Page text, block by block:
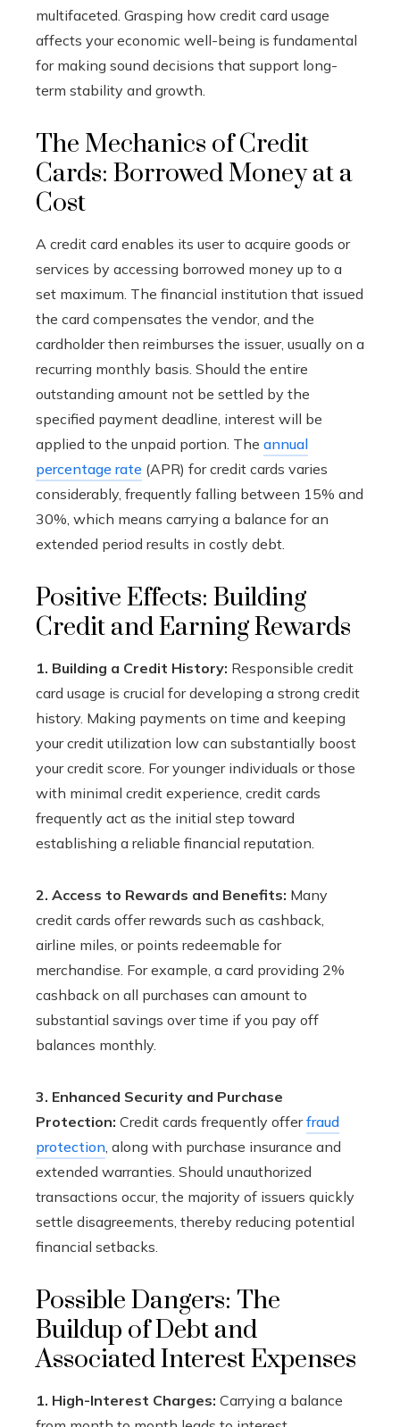
multifaceted. Grasping how credit card usage
affects your economic well-being is fundamental
for making sound decisions that support long-
term stability and growth.
The Mechanics of Credit
Cards: Borrowed Money at a
Cost
A credit card enables its user to acquire goods or
services by accessing borrowed money up to a
set maximum. The financial institution that issued
the card compensates the vendor, and the
cardholder then reimburses the issuer, usually on a
recurring monthly basis. Should the entire
outstanding amount not be settled by the
specified payment deadline, interest will be
applied to the unpaid portion. The annual
percentage rate (APR) for credit cards varies
considerably, frequently falling between 15% and
30%, which means carrying a balance for an
extended period results in costly debt.
Positive Effects: Building
Credit and Earning Rewards
1. Building a Credit History: Responsible credit
card usage is crucial for developing a strong credit
history. Making payments on time and keeping
your credit utilization low can substantially boost
your credit score. For younger individuals or those
with minimal credit experience, credit cards
frequently act as the initial step toward
establishing a reliable financial reputation.
2. Access to Rewards and Benefits: Many
credit cards offer rewards such as cashback,
airline miles, or points redeemable for
merchandise. For example, a card providing 2%
cashback on all purchases can amount to
substantial savings over time if you pay off
balances monthly.
3. Enhanced Security and Purchase
Protection: Credit cards frequently offerfraud
protection, along with purchase insurance and
extended warranties. Should unauthorized
transactions occur, the majority of issuers quickly
settle disagreements, thereby reducing potential
financial setbacks.
Possible Dangers: The
Buildup of Debt and
Associated Interest Expenses
1. High-Interest Charges: Carrying a balance